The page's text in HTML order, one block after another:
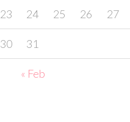
« Feb
23 24 25 26 27
30 31